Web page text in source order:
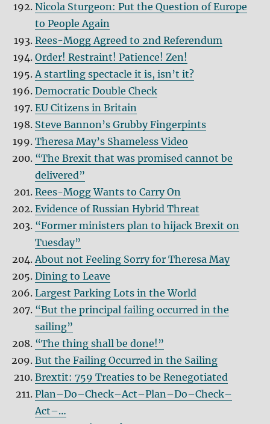
Nicola Sturgeon: Put the Question of Europe
to People Again
Rees-Mogg Agreed to 2nd Referendum
Order! Restraint! Patience! Zen!
A startling spectacle it is, isn’t it?
Democratic Double Check
EU Citizens in Britain
Steve Bannon’s Grubby Fingerpints
Theresa May’s Shameless Video
“The Brexit that was promised cannot be
delivered”
Rees-Mogg Wants to Carry On
Evidence of Russian Hybrid Threat
“Former ministers plan to hijack Brexit on
Tuesday”
About not Feeling Sorry for Theresa May
Dining to Leave
Largest Parking Lots in the World
“But the principal failing occurred in the
sailing”
“The thing shall be done!”
But the Failing Occurred in the Sailing
Brextit: 759 Treaties to be Renegotiated
Plan–Do–Check–Act–Plan–Do–Check–
Act–…